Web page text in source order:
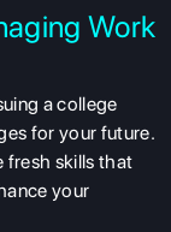
Work
a college
for your future.
fresh skills that
your